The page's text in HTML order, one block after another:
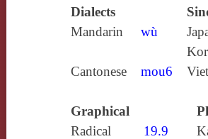
Dialects
Mandarin
wù
Cantonese
mou6
Graphical
Radical
19.9